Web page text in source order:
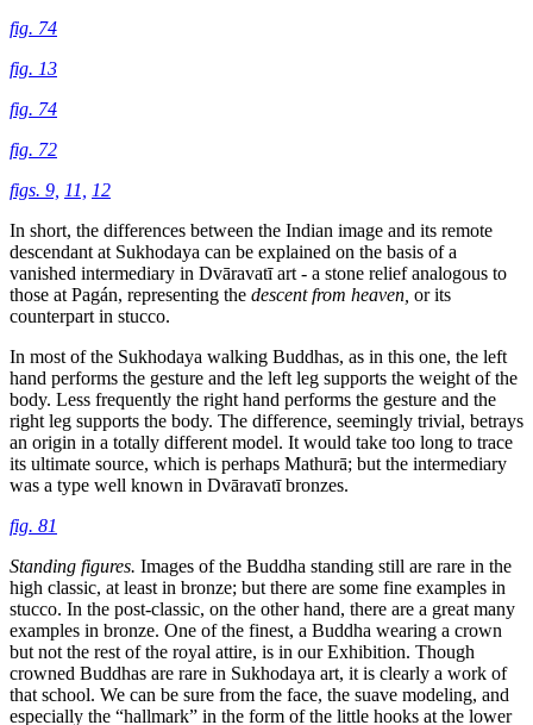
fig. 74
fig. 13
fig. 74
fig. 72
figs. 9, 11, 12
In short, the differences between the Indian image and its remote
descendant at Sukhodaya can be explained on the basis of a
vanished intermediary in Dvāravatī art - a stone relief analogous to
those at Pagán, representing the descent from heaven, or its
counterpart in stucco.
In most of the Sukhodaya walking Buddhas, as in this one, the left
hand performs the gesture and the left leg supports the weight of the
body. Less frequently the right hand performs the gesture and the
right leg supports the body. The difference, seemingly trivial, betrays
an origin in a totally different model. It would take too long to trace
its ultimate source, which is perhaps Mathurā; but the intermediary
was a type well known in Dvāravatī bronzes.
fig. 81
Standing figures. Images of the Buddha standing still are rare in the
high classic, at least in bronze; but there are some fine examples in
stucco. In the post-classic, on the other hand, there are a great many
examples in bronze. One of the finest, a Buddha wearing a crown
but not the rest of the royal attire, is in our Exhibition. Though
crowned Buddhas are rare in Sukhodaya art, it is clearly a work of
that school. We can be sure from the face, the suave modeling, and
especially the “hallmark” in the form of the little hooks at the lower